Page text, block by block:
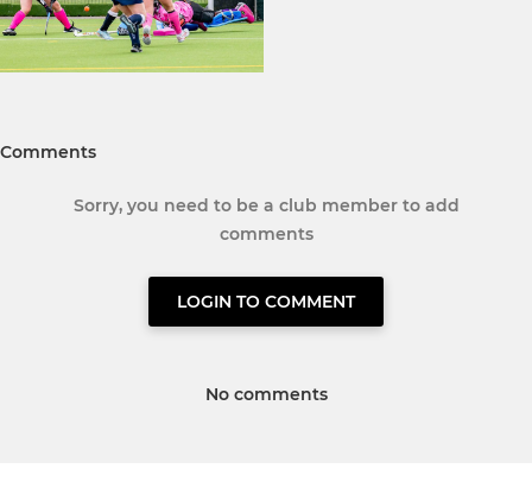
Comments
Sorry, you need to be a club member to add
comments
LOGIN TO COMMENT
No comments